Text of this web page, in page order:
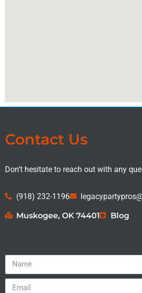
Contact Us
Don’t hesitate to reach out with any
(918) 232-1196
Muskogee, OK 74401 Blog